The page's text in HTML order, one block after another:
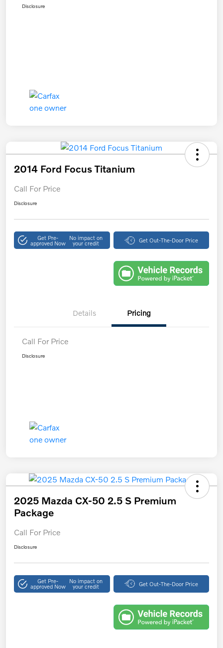
Disclosure
2014 Ford Focus Titanium
Call For Price
Disclosure
Get Pre-
approved Now
No impact on
your credit Get Out-The-Door Price
Details Pricing
Call For Price
Disclosure
2025 Mazda CX-50 2.5 S Premium
Package
Call For Price
Disclosure
Get Pre-
approved Now
No impact on
your credit Get Out-The-Door Price